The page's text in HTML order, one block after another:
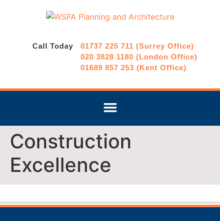
Call Today
01737 225 711 (Surrey Office)
020 3828 1180 (London Office)
01689 857 253 (Kent Office)
Construction
Excellence